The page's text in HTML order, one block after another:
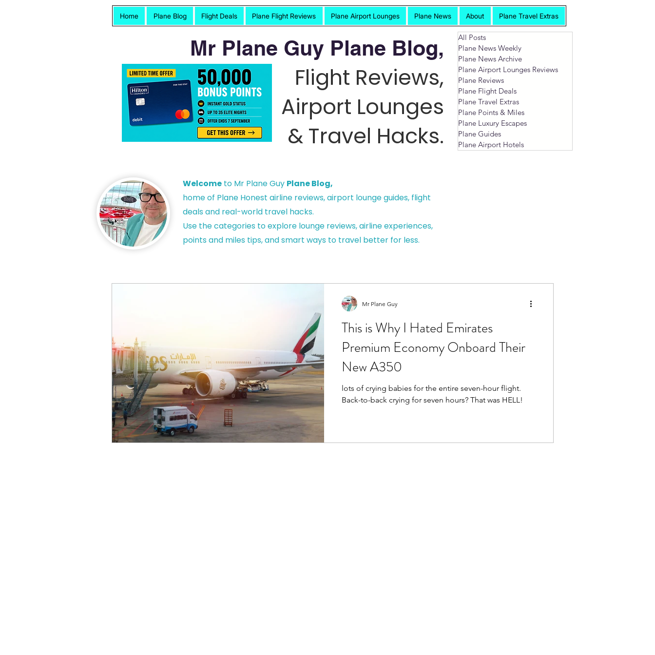
Home Plane Blog Flight Deals Plane Flight Reviews Plane Airport Lounges Plane News About Plane Travel Extras
Mr Plane Guy Plane Blog,
Flight Reviews,
Airport Lounges
& Travel Hacks.
Welcome to Mr Plane Guy Plane Blog,
home of Plane Honest airline reviews, airport lounge guides, flight
deals and real-world travel hacks.
Use the categories to explore lounge reviews, airline experiences,
points and miles tips, and smart ways to travel better for less.
All Posts
Plane News Weekly
Plane News Archive
Plane Airport Lounges Reviews
Plane Reviews
Plane Flight Deals
Plane Travel Extras
Plane Points & Miles
Plane Luxury Escapes
Plane Guides
Plane Airport Hotels
This is Why I Hated Emirates
Premium Economy Onboard Their
New A350
lots of crying babies for the entire seven-hour flight.
Back-to-back crying for seven hours? That was HELL!
Mr Plane Guy